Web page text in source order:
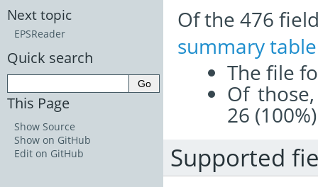
Of the 476
summary table
The file
Of
26
Supported
Next topic
EPSReader
Quick search
This Page
Show Source
Show on GitHub
Edit on GitHub